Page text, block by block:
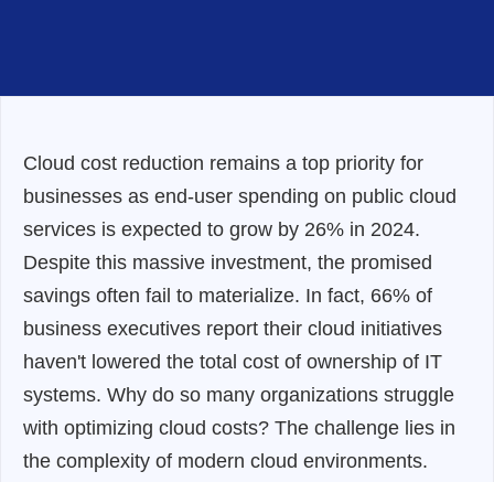
Cloud cost reduction remains a top priority for
businesses as end-user spending on public cloud
services is expected to grow by 26% in 2024.
Despite this massive investment, the promised
savings often fail to materialize. In fact, 66% of
business executives report their cloud initiatives
haven't lowered the total cost of ownership of IT
systems. Why do so many organizations struggle
with optimizing cloud costs? The challenge lies in
the complexity of modern cloud environments.